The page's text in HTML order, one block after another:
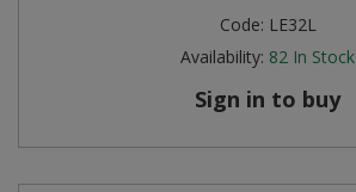
Code: LE32L
Availability: 82 In Stock
Sign in to buy